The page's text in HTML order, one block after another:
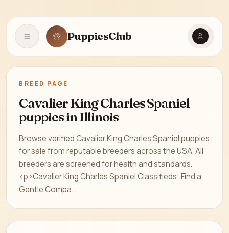
Open navigationPuppiesClub
BREED PAGE
Cavalier King Charles Spaniel
puppies in Illinois
Browse verified Cavalier King Charles Spaniel puppies
for sale from reputable breeders across the USA. All
breeders are screened for health and standards.
<p>Cavalier King Charles Spaniel Classifieds: Find a
Gentle Compa...